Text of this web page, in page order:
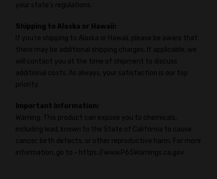
your state's regulations.
Shipping to Alaska or Hawaii:
If you're shipping to Alaska or Hawaii, please be aware that
there may be additional shipping charges. If applicable, we
will contact you at the time of shipment to discuss
additional costs. As always, your satisfaction is our top
priority.
Important Information:
Warning: This product can expose you to chemicals,
including lead, known to the State of California to cause
cancer, birth defects, or other reproductive harm. For more
information, go to - https://www.P65Warnings.ca.gov